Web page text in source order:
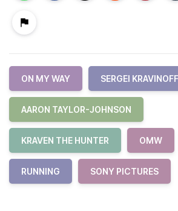
ON MY WAY SERGEI KRAVINOFF
AARON TAYLOR-JOHNSON
KRAVEN THE HUNTER OMW
RUNNING SONY PICTURES